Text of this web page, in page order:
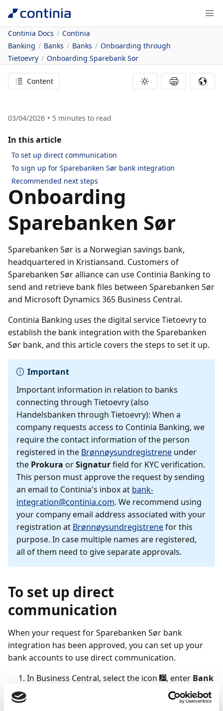
Continia Docs
Continia
Banking
Banks Banks
Onboarding through
Tietoevry
Onboarding Sparebank Sor
Content
03/04/2026 5 minutes to read
In this article
To set up direct communication
To sign up for Sparebanken Sør bank integration
Recommended next steps
Onboarding
Sparebanken Sør
Sparebanken Sør is a Norwegian savings bank,
headquartered in Kristiansand. Customers of
Sparebanken Sør alliance can use Continia Banking to
send and retrieve bank files between Sparebanken Sør
and Microsoft Dynamics 365 Business Central.
Continia Banking uses the digital service Tietoevry to
establish the bank integration with the Sparebanken
Sør bank, and this article covers the steps to set it up.
Important
Important information in relation to banks
connecting through Tietoevry (also
Handelsbanken through Tietoevry): When a
company requests access to Continia Banking, we
require the contact information of the person
registered in the Brønnøysundregistrene under
the Prokura orSignaturfield for KYC verification.
This person must approve the request by sending
an email to Continia's inbox at bank-
integration@continia.com. We recommend using
your company email address associated with your
registration at Brønnøysundregistrenefor this
purpose. In case multiple names are registered,
all of them need to give separate approvals.
To set up direct
communication
When your request for Sparebanken Sør bank
integration has been approved, you can set up your
bank accounts to use direct communication.
In Business Central, select the icon
, enter Bank
, and select the related link.